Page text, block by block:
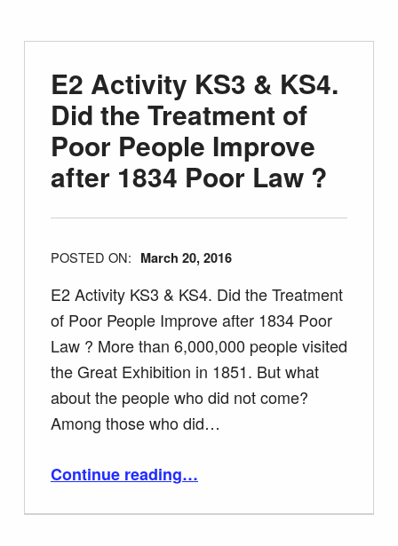
E2 Activity KS3 & KS4.
Did the Treatment of
Poor People Improve
after 1834 Poor Law ?
POSTED ON: March 20, 2016
E2 Activity KS3 & KS4. Did the Treatment
of Poor People Improve after 1834 Poor
Law ? More than 6,000,000 people visited
the Great Exhibition in 1851. But what
about the people who did not come?
Among those who did…
Continue reading“E2 Activity KS3 & KS4. Did the Treatment of Poor People Improve after 1834 Poor Law ?”
…